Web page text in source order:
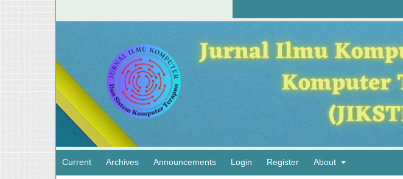
Current Archives Announcements Login Register About